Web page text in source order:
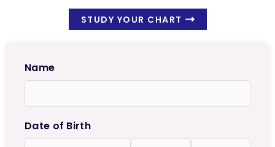
STUDY YOUR CHART
Name
Date of Birth